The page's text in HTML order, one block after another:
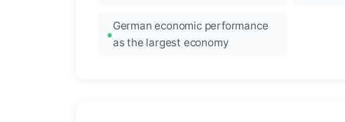
German economic performance
as the largest economy